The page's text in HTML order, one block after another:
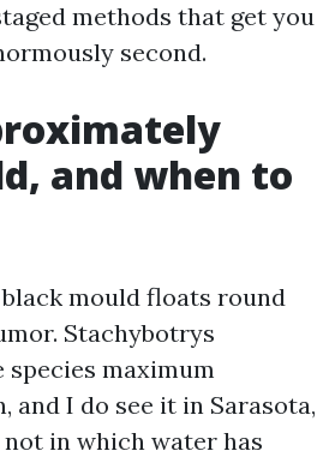
methods that get you
second.
and when to
mould floats round
Stachybotrys
maximum
and I do see it in Sarasota,
in which water has